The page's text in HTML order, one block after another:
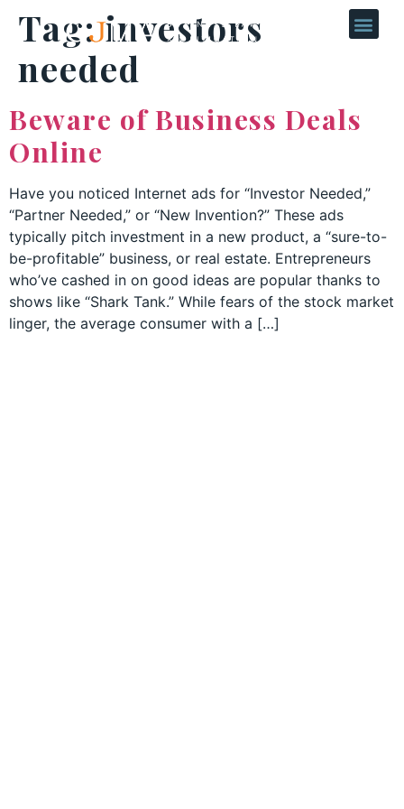
Tag:investors
needed
Beware of Business Deals
Online
Have you noticed Internet ads for “Investor Needed,”
“Partner Needed,” or “New Invention?” These ads
typically pitch investment in a new product, a “sure-to-
be-profitable” business, or real estate. Entrepreneurs
who’ve cashed in on good ideas are popular thanks to
shows like “Shark Tank.” While fears of the stock market
linger, the average consumer with a […]